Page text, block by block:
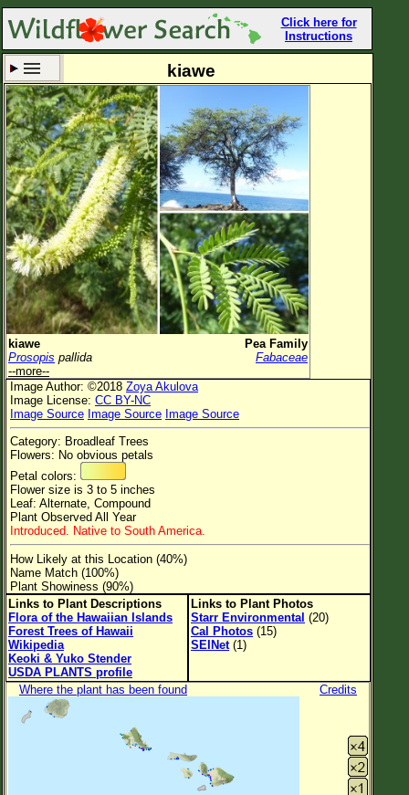
Click here for
Instructions
Set New Location
All Locations
Enter Coordinates
Plant Elevation
Observation Time Now
Plant Category All Plants
Flower Petals
Flower Color
Flower Size
Leaf Attachment
Family→Genus→Species
New Plant Search
Parks and Trails
About This Site
List of Scientific Names
List of Common Names
List of Image Authors
kiawe
kiawe
Pea Family
Prosopis pallida
Fabaceae
--more--
Image Author: ©2018 Zoya Akulova
Image License: CC BY-NC
Image Source Image Source Image Source
Category: Broadleaf Trees
Flowers: No obvious petals
Petal colors:
Flower size is 3 to 5 inches
Leaf: Alternate, Compound
Plant Observed All Year
Introduced. Native to South America.
How Likely at this Location (40%)
Name Match (100%)
Plant Showiness (90%)
Links to Plant Descriptions
Flora of the Hawaiian Islands
Forest Trees of Hawaii
Wikipedia
Keoki & Yuko Stender
USDA PLANTS profile
Links to Plant Photos
Starr Environmental (20)
Cal Photos (15)
SEINet(1)
Where the plant has been found Credits